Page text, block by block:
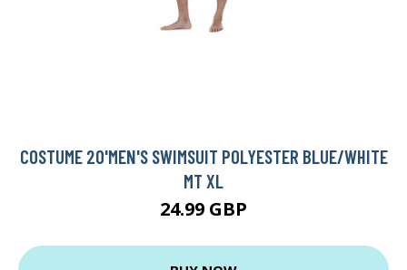
COSTUME 20'MEN'S SWIMSUIT POLYESTER BLUE/WHITE
MT XL
24.99 GBP